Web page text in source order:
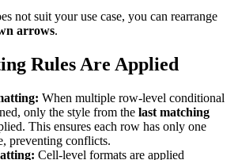
not suit your use case, you can rearrange
arrows.
Rules Are Applied
When multiple row-level conditional
only the style from the last matching
This ensures each row has only one
preventing conflicts.
Cell-level formats are applied